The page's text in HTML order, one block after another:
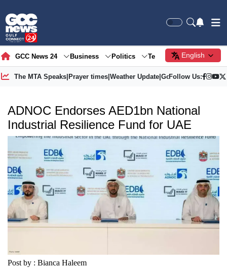
GCC News 24 Business Politics Tech Society
English
The MTA Speaks| Prayer times| Weather Update| Gold Price
Follow Us:
ADNOC Endorses AED1bn National
Industrial Resilience Fund for UAE
Post by : Bianca Haleem